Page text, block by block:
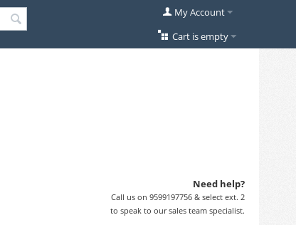
My Account
Cart is empty
Need help?
Call us on 9599197756 & select ext. 2
to speak to our sales team specialist.